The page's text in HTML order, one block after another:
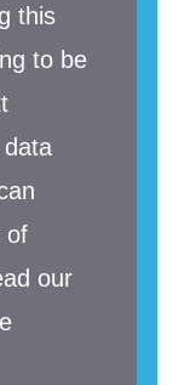
this
to be
of
our